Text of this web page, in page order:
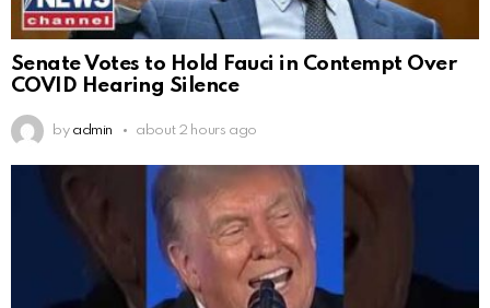
Senate Votes to Hold Fauci in Contempt Over
COVID Hearing Silence
by admin about 2 hours ago